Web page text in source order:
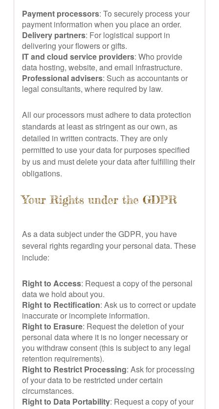
Payment processors: To securely process your
payment information when you place an order.
Delivery partners: For logistical support in
delivering your flowers or gifts.
IT and cloud service providers: Who provide
data hosting, website, and email infrastructure.
Professional advisers: Such as accountants or
legal consultants, where required by law.
All our processors must adhere to data protection
standards at least as stringent as our own, as
detailed in written contracts. They are only
permitted to use your data for purposes specified
by us and must delete your data after fulfilling their
obligations.
Your Rights under the GDPR
As a data subject under the GDPR, you have
several rights regarding your personal data. These
include:
Right to Access: Request a copy of the personal
data we hold about you.
Right to Rectification: Ask us to correct or update
inaccurate or incomplete information.
Right to Erasure: Request the deletion of your
personal data where it is no longer necessary or
you withdraw consent (this is subject to any legal
retention requirements).
Right to Restrict Processing: Ask for processing
of your data to be restricted under certain
circumstances.
Right to Data Portability: Request a copy of your